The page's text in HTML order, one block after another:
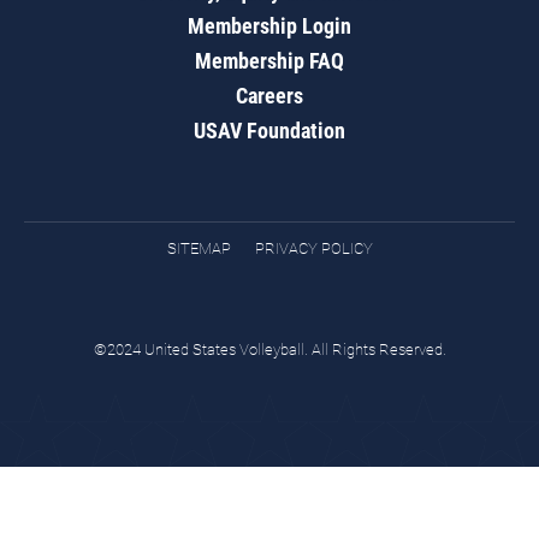
Membership Login
Membership FAQ
Careers
USAV Foundation
SITEMAP PRIVACY POLICY
©2024 United States Volleyball. All Rights Reserved.